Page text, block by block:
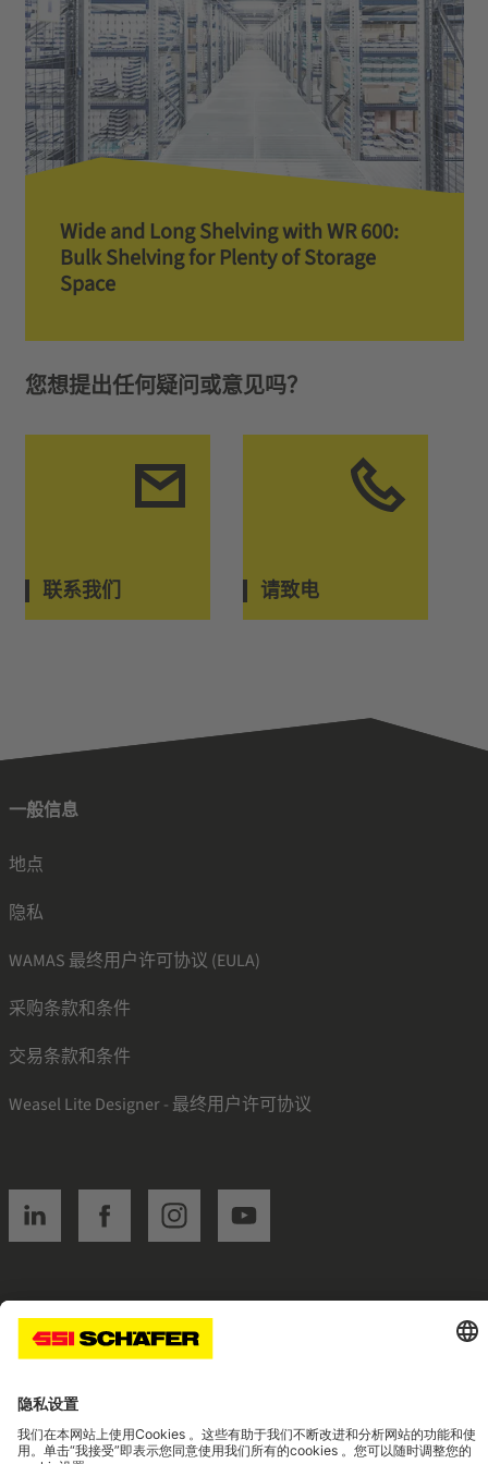
Wide and Long Shelving with WR 600:
Bulk Shelving for Plenty of Storage
Space
您想提出任何疑问或意见吗？
联系我们 请致电
一般信息
地点
隐私
WAMAS 最终用户许可协议 (EULA)
采购条款和条件
交易条款和条件
Weasel Lite Designer - 最终用户许可协议
SSI linkedinSSI facebookSSI instagramSSI youtube
Navigate to home page
© 2026